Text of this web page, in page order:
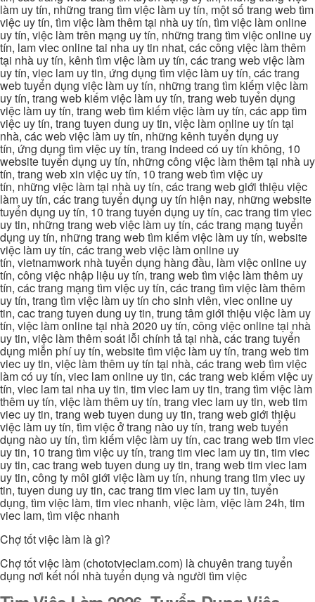
làm uy tín, những trang tìm việc làm uy tín, một số trang web tìm
việc uy tín, tìm việc làm thêm tại nhà uy tín, tìm việc làm online
uy tín, việc làm trên mạng uy tín, những trang tìm việc online uy
tín, lam viec online tai nha uy tin nhat, các công việc làm thêm
tại nhà uy tín, kênh tìm việc làm uy tín, các trang web việc làm
uy tín, viec lam uy tin, ứng dụng tìm việc làm uy tín, các trang
web tuyển dụng việc làm uy tín, những trang tìm kiếm việc làm
uy tín, trang web kiếm việc làm uy tín, trang web tuyển dụng
việc làm uy tín, trang web tìm kiếm việc làm uy tín, các app tìm
việc uy tín, trang tuyen dung uy tin, việc làm online uy tín tại
nhà, các web việc làm uy tín, những kênh tuyển dụng uy
tín, ứng dụng tìm việc uy tín, trang indeed có uy tín không, 10
website tuyển dụng uy tín, những công việc làm thêm tại nhà uy
tín, trang web xin việc uy tín, 10 trang web tìm việc uy
tín, những việc làm tại nhà uy tín, các trang web giới thiệu việc
làm uy tín, các trang tuyển dụng uy tín hiện nay, những website
tuyển dụng uy tín, 10 trang tuyển dụng uy tín, cac trang tim viec
uy tin, những trang web việc làm uy tín, các trang mạng tuyển
dụng uy tín, những trang web tìm kiếm việc làm uy tín, website
việc làm uy tín, các trang web việc làm online uy
tín, vietnamwork nhà tuyển dụng hàng đầu, làm việc online uy
tín, công việc nhập liệu uy tín, trang web tìm việc làm thêm uy
tín, các trang mạng tìm việc uy tín, các trang tìm việc làm thêm
uy tín, trang tìm việc làm uy tín cho sinh viên, viec online uy
tin, cac trang tuyen dung uy tin, trung tâm giới thiệu việc làm uy
tín, việc làm online tại nhà 2020 uy tín, công việc online tại nhà
uy tin, việc làm thêm soát lỗi chính tả tại nhà, các trang tuyển
dụng miễn phí uy tín, website tìm việc làm uy tín, trang web tim
viec uy tin, việc làm thêm uy tín tại nhà, các trang web tìm việc
làm có uy tín, viec lam online uy tin, các trang web kiếm việc uy
tín, viec lam tai nha uy tin, tim viec lam uy tin, trang tìm việc làm
thêm uy tín, việc làm thêm uy tín, trang viec lam uy tin, web tim
viec uy tin, trang web tuyen dung uy tin, trang web giới thiệu
việc làm uy tín, tìm việc ở trang nào uy tín, trang web tuyển
dụng nào uy tín, tìm kiếm việc làm uy tín, cac trang web tim viec
uy tin, 10 trang tìm việc uy tín, trang tim viec lam uy tin, tim viec
uy tin, cac trang web tuyen dung uy tin, trang web tim viec lam
uy tin, công ty môi giới việc làm uy tín, nhung trang tim viec uy
tin, tuyen dung uy tin, cac trang tim viec lam uy tin, tuyển
dụng, tìm việc làm, tim viec nhanh, việc làm, việc làm 24h, tim
viec lam, tìm việc nhanh
Chợ tốt việc làm là gì?
Chợ tốt việc làm (chototvieclam.com) là chuyên trang tuyển
dụng nơi kết nối nhà tuyển dụng và người tìm việc